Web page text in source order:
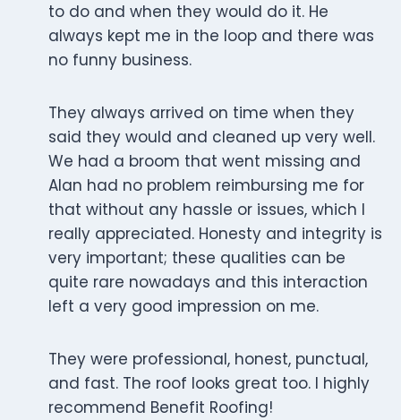
to do and when they would do it. He
always kept me in the loop and there was
no funny business.
They always arrived on time when they
said they would and cleaned up very well.
We had a broom that went missing and
Alan had no problem reimbursing me for
that without any hassle or issues, which I
really appreciated. Honesty and integrity is
very important; these qualities can be
quite rare nowadays and this interaction
left a very good impression on me.
They were professional, honest, punctual,
and fast. The roof looks great too. I highly
recommend Benefit Roofing!